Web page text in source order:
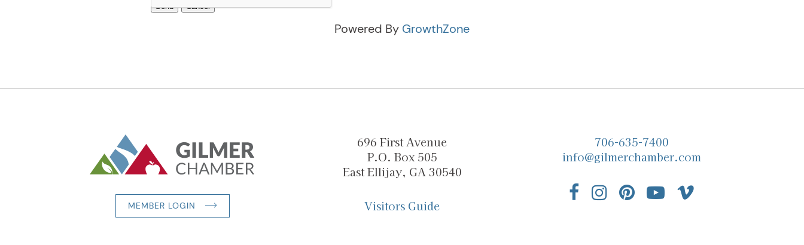
Powered By GrowthZone
MEMBER LOGIN
696 First Avenue
P.O. Box 505
East Ellijay, GA 30540
Visitors Guide
706-635-7400
info@gilmerchamber.com